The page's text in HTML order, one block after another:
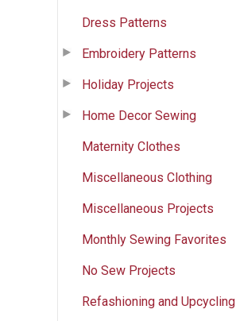
Dress Patterns
Embroidery Patterns
Holiday Projects
Home Decor Sewing
Maternity Clothes
Miscellaneous Clothing
Miscellaneous Projects
Monthly Sewing Favorites
No Sew Projects
Refashioning and Upcycling